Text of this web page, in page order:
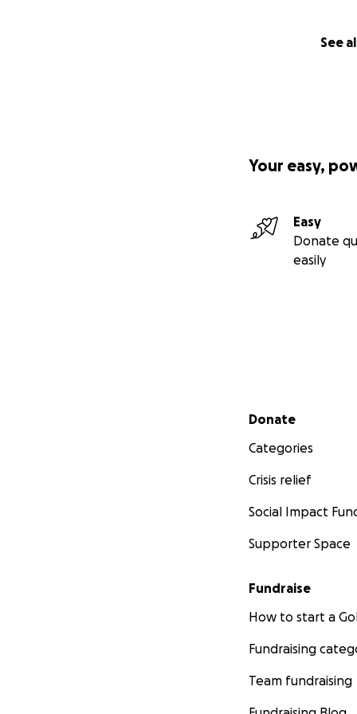
See
Your easy,
Easy
Donate
easily
Secondary menu
Donate
Categories
Crisis relief
Social Impact
Supporter Space
Fundraise
How to start a
Fundraising
Team fundraising